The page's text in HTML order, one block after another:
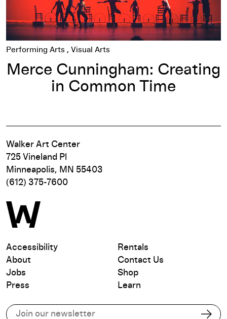
Performing Arts Visual Arts
Merce Cunningham: Creating
in Common Time
Walker Art Center
725 Vineland Pl
Minneapolis, MN 55403
(612) 375-7600
Accessibility
About
Jobs
Press
Rentals
Contact Us
Shop
Learn
Subscribe to our email list